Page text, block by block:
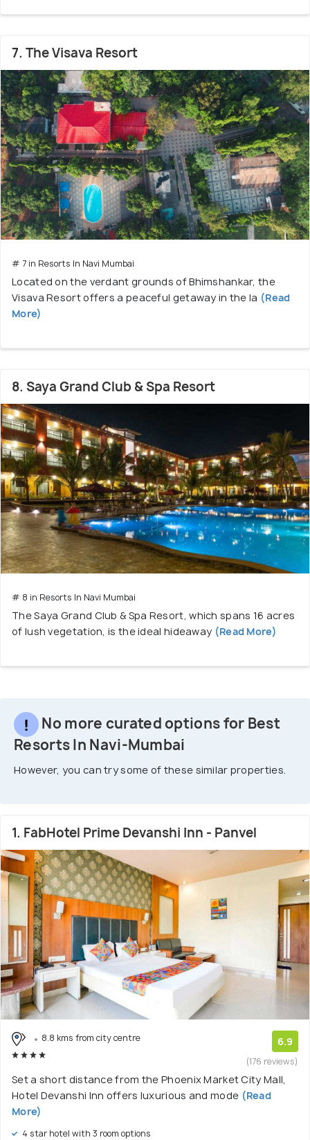
7. The Visava Resort
# 7 in Resorts In Navi Mumbai
Located on the verdant grounds of Bhimshankar, the
Visava Resort offers a peaceful getaway in the la (Read
More)
8. Saya Grand Club & Spa Resort
# 8 in Resorts In Navi Mumbai
The Saya Grand Club & Spa Resort, which spans 16 acres
of lush vegetation, is the ideal hideaway (Read More)
No more curated options for Best
Resorts In Navi-Mumbai
However, you can try some of these similar properties.
1. FabHotel Prime Devanshi Inn - Panvel
8.8 kms from city centre 6.9
(176 reviews)
Set a short distance from the Phoenix Market City Mall,
Hotel Devanshi Inn offers luxurious and mode (Read
More)
4 star hotel with 3 room options